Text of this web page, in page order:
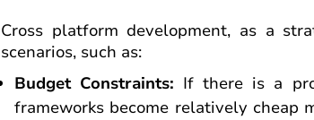
Cross platform development, as a
scenarios, such as:
Budget Constraints: If there is a
frameworks become relatively cheap